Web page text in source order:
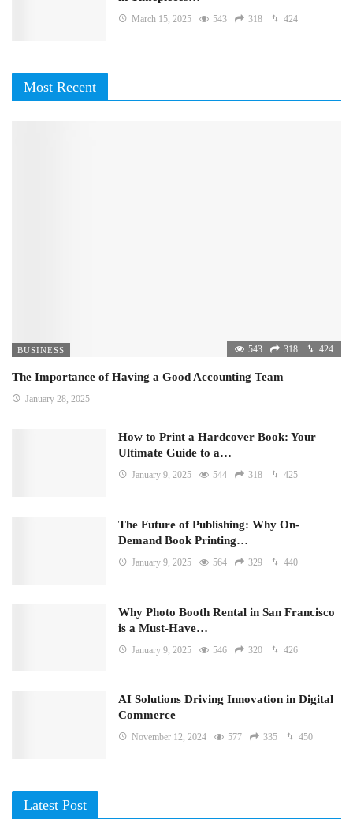
March 15, 2025 543 318 424
Most Recent
BUSINESS 543 318 424
The Importance of Having a Good Accounting Team
January 28, 2025
How to Print a Hardcover Book: Your
Ultimate Guide to a…
January 9, 2025 544 318 425
The Future of Publishing: Why On-
Demand Book Printing…
January 9, 2025 564 329 440
Why Photo Booth Rental in San Francisco
is a Must-Have…
January 9, 2025 546 320 426
AI Solutions Driving Innovation in Digital
Commerce
November 12, 2024 577 335 450
Latest Post